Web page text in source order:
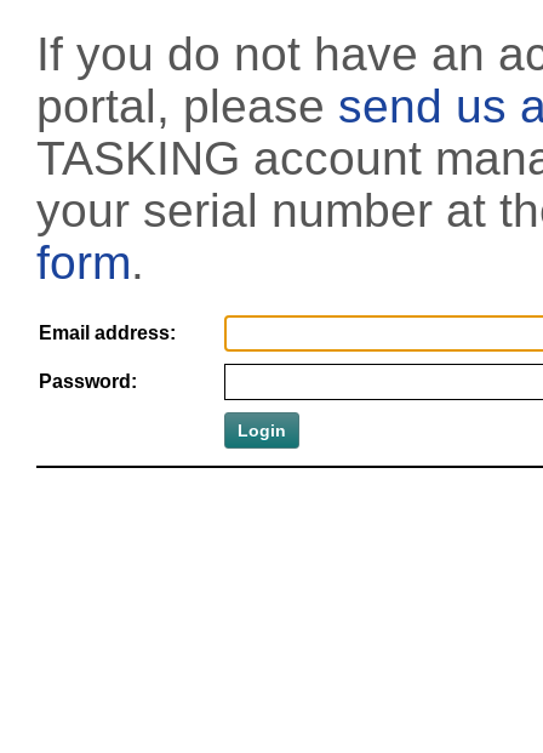
If you do not have an
portal, please send us
TASKING account
your serial number at
form.
Email address:
Password: